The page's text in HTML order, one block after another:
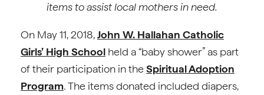
items to assist local mothers in need.
On May 11, 2018,John W. Hallahan Catholic
Girls’ High School held a “baby shower” as part
of their participation in theSpiritual Adoption
Program. The items donated included diapers,